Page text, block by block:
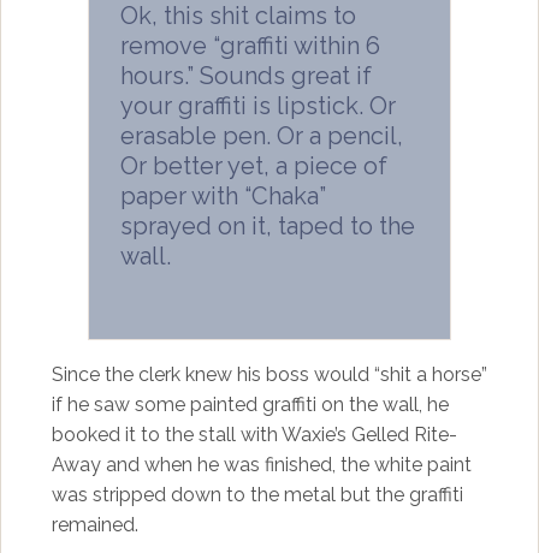
Ok, this shit claims to
remove “graffiti within 6
hours.” Sounds great if
your graffiti is lipstick. Or
erasable pen. Or a pencil,
Or better yet, a piece of
paper with “Chaka”
sprayed on it, taped to the
wall.
Since the clerk knew his boss would “shit a horse”
if he saw some painted graffiti on the wall, he
booked it to the stall with Waxie’s Gelled Rite-
Away and when he was finished, the white paint
was stripped down to the metal but the graffiti
remained.